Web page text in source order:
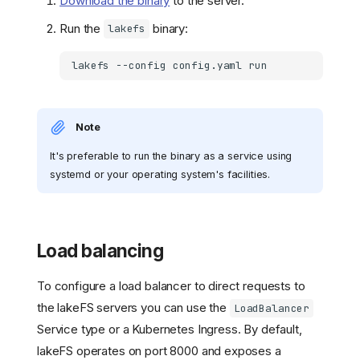
Run the lakefs binary:
lakefs --config config.yaml
Note
It's preferable to run the binary as a service using
systemd or your operating system's facilities.
Load balancing
To configure a load balancer to direct requests to
the lakeFS servers you can use the
LoadBalancer
Service type or a Kubernetes Ingress. By default,
lakeFS operates on port 8000 and exposes a